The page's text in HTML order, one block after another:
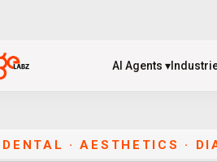
AI Agents ▾
· AESTHETICS ·